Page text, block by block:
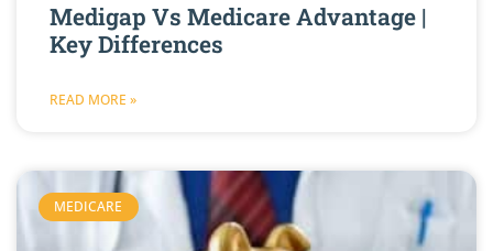
Medigap Vs Medicare Advantage |
Key Differences
READ MORE »
MEDICARE